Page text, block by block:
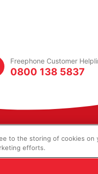
Freephone Customer
0800 138 5837
© Copyright 2026
to the storing of cookies
efforts.